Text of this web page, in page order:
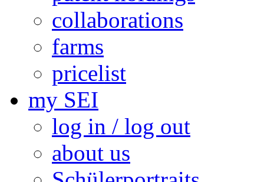
collaborations
farms
pricelist
my SEI
log in / log out
about us